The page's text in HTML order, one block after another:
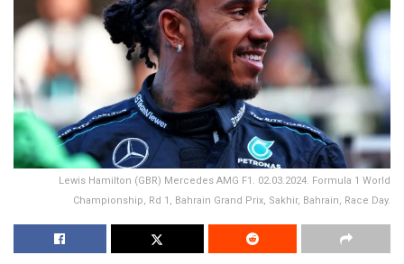
Lewis Hamilton (GBR) Mercedes AMG F1. 02.03.2024. Formula 1 World
Championship, Rd 1, Bahrain Grand Prix, Sakhir, Bahrain, Race Day.